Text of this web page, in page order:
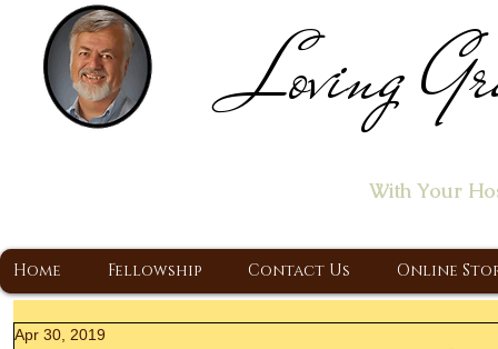
Loving
With Your
Home Fellowship Contact Us Online
Apr 30, 2019